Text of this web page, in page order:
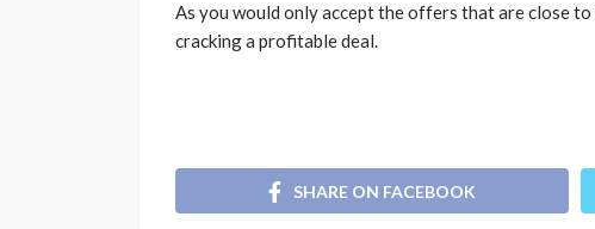
As you would only accept the offers that are close
cracking a profitable deal.
SHARE ON FACEBOOK